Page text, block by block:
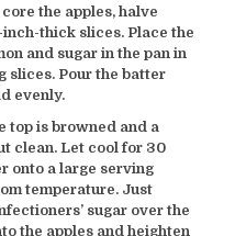
the apples, halve
thick slices. Place the
and sugar in the pan in
slices. Pour the batter
evenly.
top is browned and a
clean. Let cool for 30
onto a large serving
temperature. Just
sugar over the
the apples and heighten